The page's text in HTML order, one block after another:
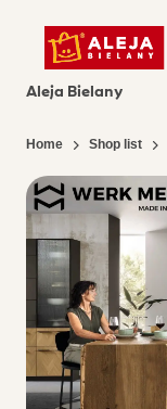
Aleja Bielany
Home Shop list